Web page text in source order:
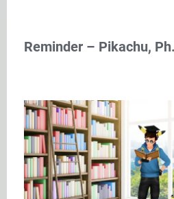
Reminder – Pikachu,